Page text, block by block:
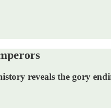
reveals the gory